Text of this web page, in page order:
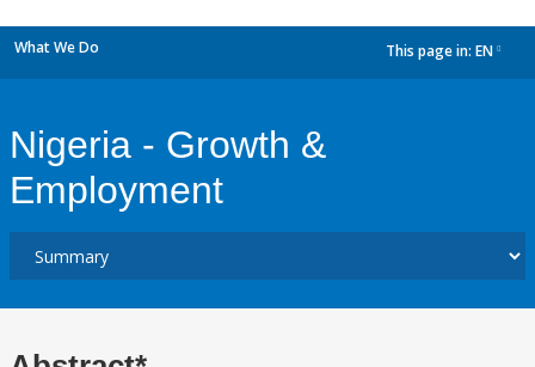
What We Do This page in: EN
Nigeria - Growth &
Employment